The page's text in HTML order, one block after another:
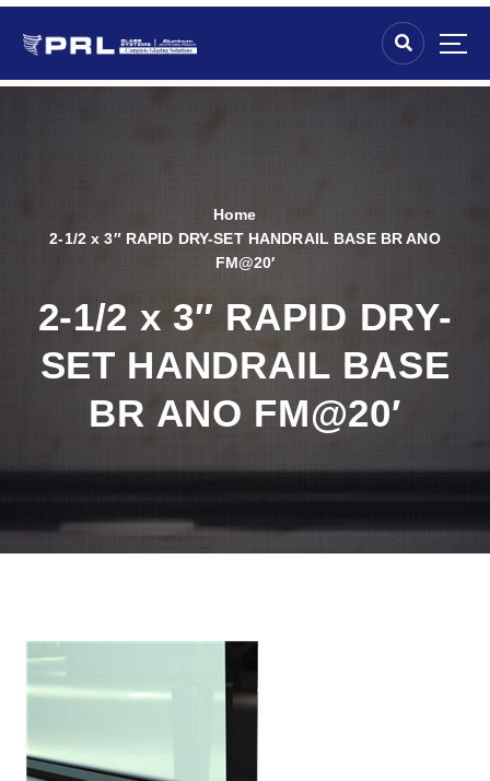
Home
2-1/2 x 3″ RAPID DRY-SET HANDRAIL BASE BR ANO
FM@20′
2-1/2 x 3″ RAPID DRY-
SET HANDRAIL BASE
BR ANO FM@20′